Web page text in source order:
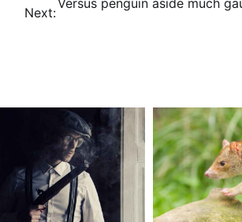
Next:
Versus penguin aside much